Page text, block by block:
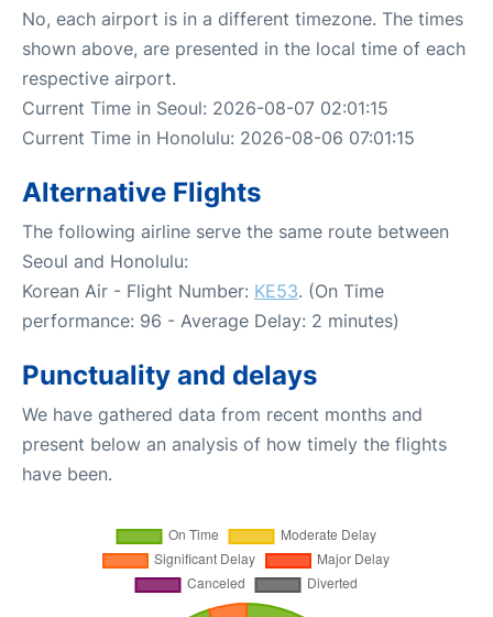
No, each airport is in a different timezone. The times
shown above, are presented in the local time of each
respective airport.
Current Time in Seoul: 2026-08-07 02:01:15
Current Time in Honolulu: 2026-08-06 07:01:15
Alternative Flights
The following airline serve the same route between
Seoul and Honolulu:
Korean Air - Flight Number: KE53. (On Time
performance: 96 - Average Delay: 2 minutes)
Punctuality and delays
We have gathered data from recent months and
present below an analysis of how timely the flights
have been.